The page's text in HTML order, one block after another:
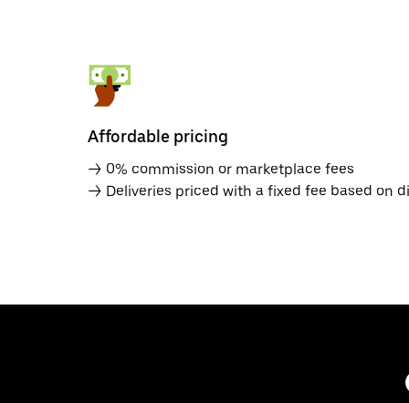
Affordable pricing
→ 0% commission or marketplace fees
→ Deliveries priced with a fixed fee based on